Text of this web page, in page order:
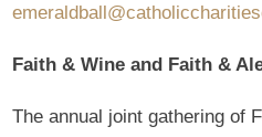
Faith & Wine and Faith &
The annual joint gathering of